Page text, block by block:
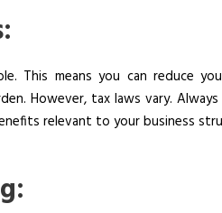
p
m
e
This means you can reduce
However, tax laws vary.
relevant to your business